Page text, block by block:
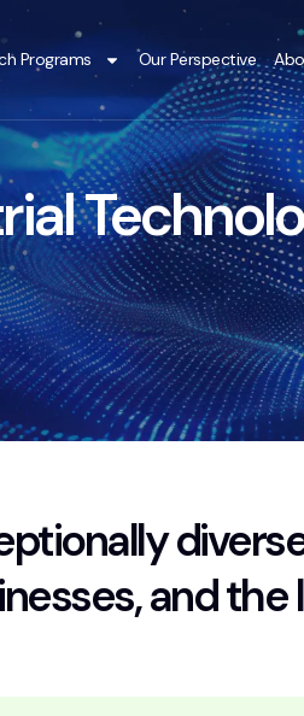
Programs Our Perspective
and